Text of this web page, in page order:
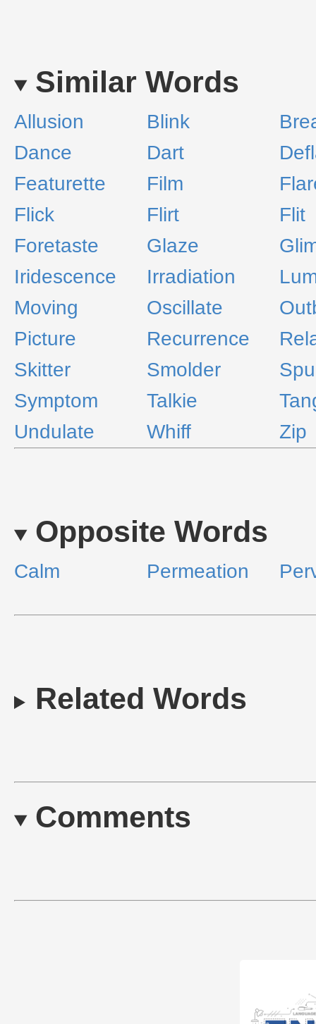
Similar Words
Allusion Blink
Dance
Dart
Featurette
Film
Flick
Flirt
Flit
Foretaste
Glaze
Iridescence
Irradiation
Moving
Oscillate
Picture
Recurrence
Skitter
Smolder
Symptom
Talkie
Undulate
Whiff Zip
Opposite Words
Calm Permeation
Related Words
Comments